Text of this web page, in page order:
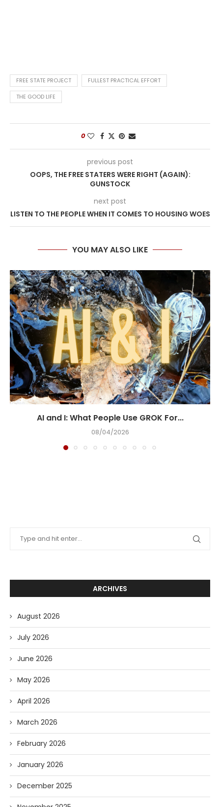
FREE STATE PROJECT FULLEST PRACTICAL EFFORT
THE GOOD LIFE
0
previous post
OOPS, THE FREE STATERS WERE RIGHT (AGAIN):
GUNSTOCK
next post
LISTEN TO THE PEOPLE WHEN IT COMES TO HOUSING WOES
YOU MAY ALSO LIKE
AI and I: What People Use GROK For...
08/04/2026
ARCHIVES
August 2026
July 2026
June 2026
May 2026
April 2026
March 2026
February 2026
January 2026
December 2025